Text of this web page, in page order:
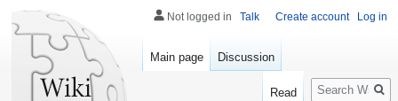
Not logged in Talk Create account Log in
Main page Discussion
Read
Search